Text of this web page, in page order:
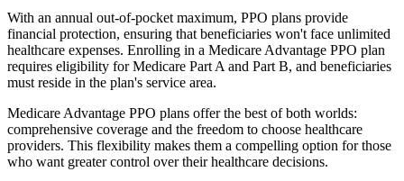
With an annual out-of-pocket maximum, PPO plans provide
financial protection, ensuring that beneficiaries won't face unlimited
healthcare expenses. Enrolling in a Medicare Advantage PPO plan
requires eligibility for Medicare Part A and Part B, and beneficiaries
must reside in the plan's service area.
Medicare Advantage PPO plans offer the best of both worlds:
comprehensive coverage and the freedom to choose healthcare
providers. This flexibility makes them a compelling option for those
who want greater control over their healthcare decisions.